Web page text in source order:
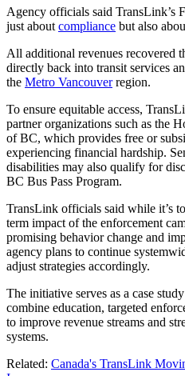
Agency officials said TransLink’s
just about compliance but also
All additional revenues recovered
directly back into transit services
the Metro Vancouverregion.
To ensure equitable access,
partner organizations such as the
of BC, which provides free or
experiencing financial hardship.
disabilities may also qualify for
BC Bus Pass Program.
TransLink officials said while it’s
term impact of the enforcement
promising behavior change and
agency plans to continue
adjust strategies accordingly.
The initiative serves as a case
combine education, targeted
to improve revenue streams and
systems.
Related: Canada's TransLink